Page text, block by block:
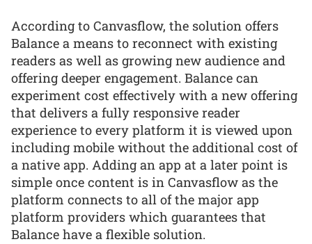
According to Canvasflow, the solution offers
Balance a means to reconnect with existing
readers as well as growing new audience and
offering deeper engagement. Balance can
experiment cost effectively with a new offering
that delivers a fully responsive reader
experience to every platform it is viewed upon
including mobile without the additional cost of
a native app. Adding an app at a later point is
simple once content is in Canvasflow as the
platform connects to all of the major app
platform providers which guarantees that
Balance have a flexible solution.